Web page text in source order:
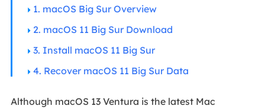
1. macOS Big Sur Overview
2. macOS 11 Big Sur Download
3. Install macOS 11 Big Sur
4. Recover macOS 11 Big Sur Data
Although macOS 13 Ventura is the latest Mac